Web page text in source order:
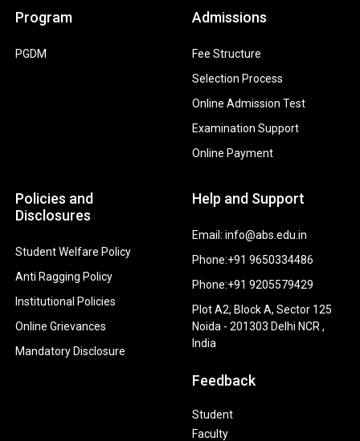
Program
PGDM
Admissions
Fee Structure
Selection Process
Online Admission Test
Examination Support
Online Payment
Policies and
Disclosures
Student Welfare Policy
Anti Ragging Policy
Institutional Policies
Online Grievances
Mandatory Disclosure
Help and Support
Email: info@abs.edu.in
Phone:+91 9650334486
Phone:+91 9205579429
Plot A2, Block A, Sector 125
Noida - 201303 Delhi NCR ,
India
Feedback
Student
Faculty